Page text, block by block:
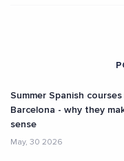
Summer Spanish courses
Barcelona - why they
sense
May, 30 2026